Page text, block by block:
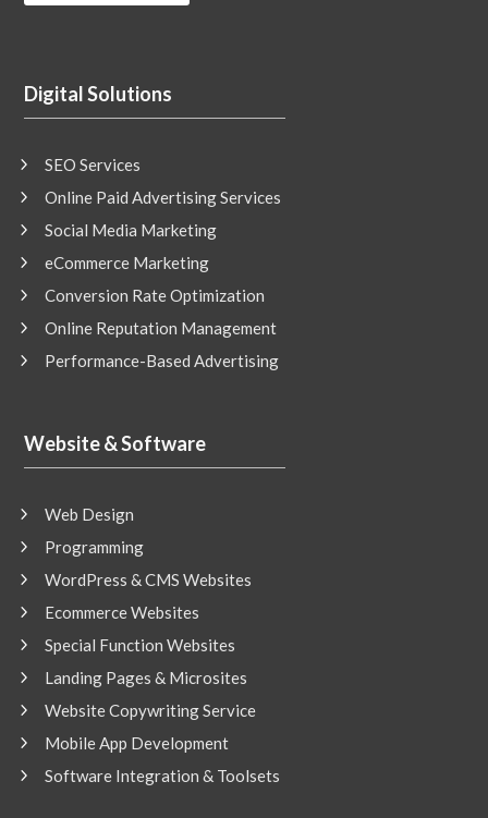
Digital Solutions
SEO Services
Online Paid Advertising Services
Social Media Marketing
eCommerce Marketing
Conversion Rate Optimization
Online Reputation Management
Performance-Based Advertising
Website & Software
Web Design
Programming
WordPress & CMS Websites
Ecommerce Websites
Special Function Websites
Landing Pages & Microsites
Website Copywriting Service
Mobile App Development
Software Integration & Toolsets